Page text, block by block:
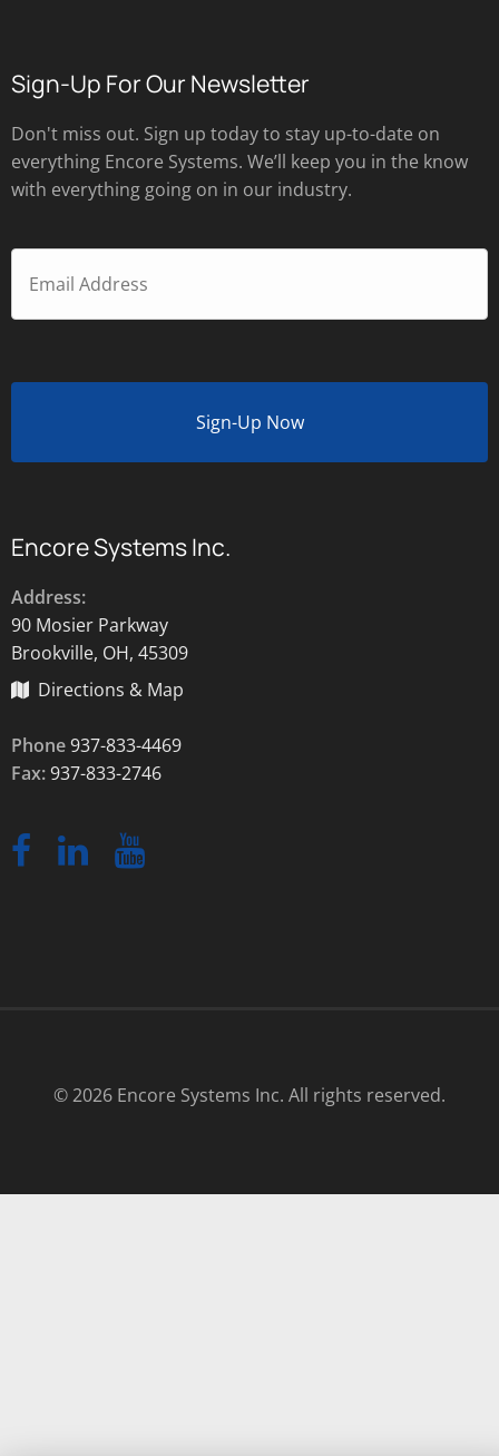
Sign-Up For Our Newsletter
Don't miss out. Sign up today to stay up-to-date on
everything Encore Systems. We’ll keep you in the know
with everything going on in our industry.
Encore Systems Inc.
Address:
90 Mosier Parkway
Brookville, OH, 45309
Directions & Map
Phone937-833-4469
Fax:937-833-2746
© 2026 Encore Systems Inc. All rights reserved.